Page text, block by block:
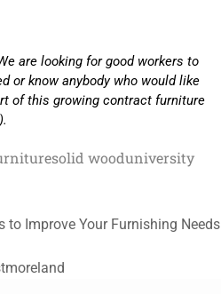
are looking for good workers to
or know anybody who would like
of this growing contract furniture
solid wooduniversity
to Improve Your Furnishing Needs